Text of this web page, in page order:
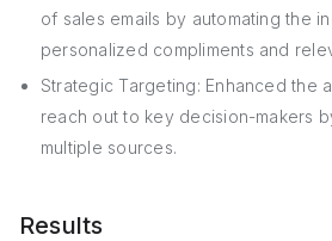
of sales emails by automating the
personalized compliments and
Strategic Targeting: Enhanced the
reach out to key decision-makers
multiple sources.
Results